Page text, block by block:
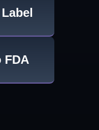
FDA